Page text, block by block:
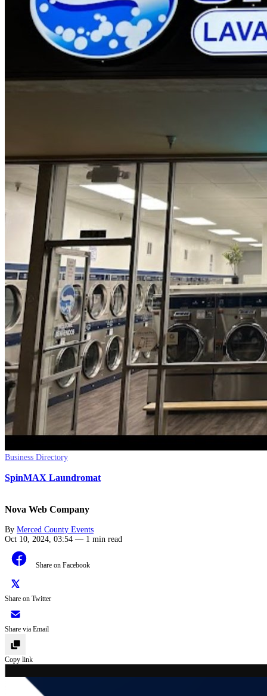
Business Directory
SpinMAX Laundromat
Nova Web Company
By Merced County Events
Oct 10, 2024, 03:54 — 1 min read
Share on Facebook
Share on Twitter
Share via Email
Copy link